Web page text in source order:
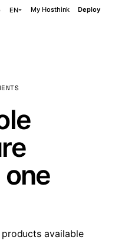
EN My Hosthink Deploy
available